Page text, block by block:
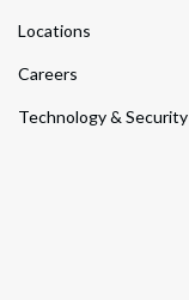
Locations
Careers
Technology & Security